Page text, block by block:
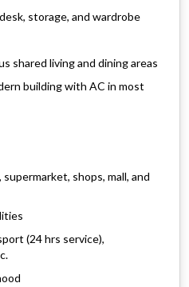
storage, and wardrobe
shared living and dining areas
building with AC in most
shops, mall, and
(24 hrs service),